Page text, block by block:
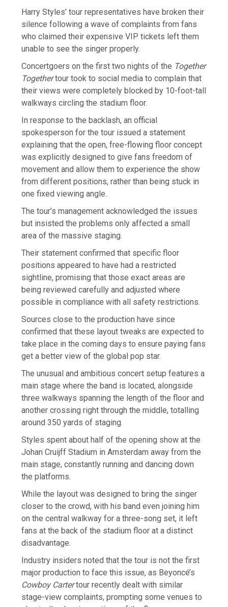
Harry Styles’ tour representatives have broken their
silence following a wave of complaints from fans
who claimed their expensive VIP tickets left them
unable to see the singer properly.
Concertgoers on the first two nights of the Together
Togethertour took to social media to complain that
their views were completely blocked by 10-foot-tall
walkways circling the stadium floor.
In response to the backlash, an official
spokesperson for the tour issued a statement
explaining that the open, free-flowing floor concept
was explicitly designed to give fans freedom of
movement and allow them to experience the show
from different positions, rather than being stuck in
one fixed viewing angle.
The tour’s management acknowledged the issues
but insisted the problems only affected a small
area of the massive staging.
Their statement confirmed that specific floor
positions appeared to have had a restricted
sightline, promising that those exact areas are
being reviewed carefully and adjusted where
possible in compliance with all safety restrictions.
Sources close to the production have since
confirmed that these layout tweaks are expected to
take place in the coming days to ensure paying fans
get a better view of the global pop star.
The unusual and ambitious concert setup features a
main stage where the band is located, alongside
three walkways spanning the length of the floor and
another crossing right through the middle, totalling
around 350 yards of staging.
Styles spent about half of the opening show at the
Johan Cruijff Stadium in Amsterdam away from the
main stage, constantly running and dancing down
the platforms.
While the layout was designed to bring the singer
closer to the crowd, with his band even joining him
on the central walkway for a three-song set, it left
fans at the back of the stadium floor at a distinct
disadvantage.
Industry insiders noted that the tour is not the first
major production to face this issue, as Beyoncé’s
Cowboy Cartertour recently dealt with similar
stage-view complaints, prompting some venues to